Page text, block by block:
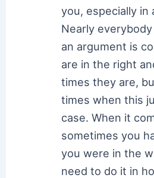
you, especially in
Nearly
an argument is
are in the right
times they are,
times when this
case. When it
sometimes you
you were in the
need to do it in